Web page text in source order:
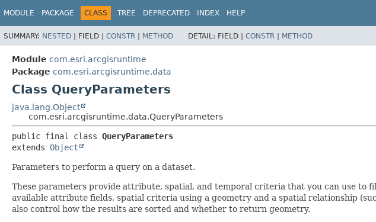
MODULE PACKAGE CLASS TREE DEPRECATED INDEX HELP
SUMMARY: NESTED | FIELD | CONSTR | METHOD DETAIL: FIELD | CONSTR | METHOD
Module com.esri.arcgisruntime
Package com.esri.arcgisruntime.data
Class QueryParameters
java.lang.Object
com.esri.arcgisruntime.data.QueryParameters
public final class QueryParameters
extends Object
Parameters to perform a query on a dataset.
These parameters provide attribute, spatial, and temporal criteria that you can use to
available attribute fields, spatial criteria using a geometry and a spatial relationship
also control how the results are sorted and whether to return geometry.